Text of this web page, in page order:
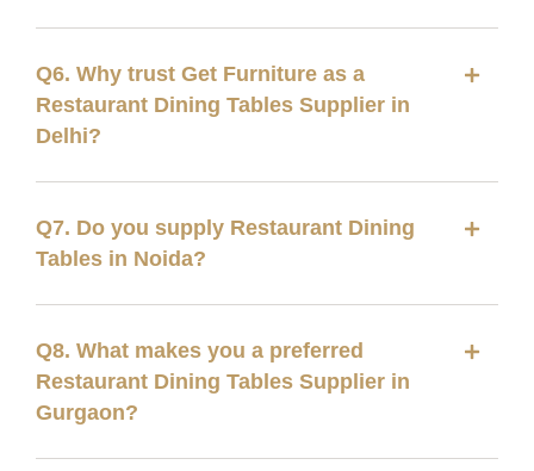
Q6. Why trust Get Furniture as a
Restaurant Dining Tables Supplier in
Delhi?
Q7. Do you supply Restaurant Dining
Tables in Noida?
Q8. What makes you a preferred
Restaurant Dining Tables Supplier in
Gurgaon?